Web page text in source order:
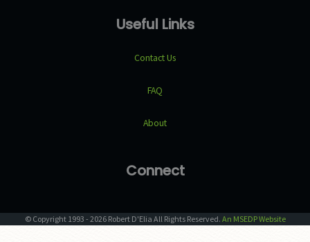
Useful Links
Contact Us
FAQ
About
Connect
© Copyright 1993 - 2026 Robert D'Elia All Rights Reserved. An MSEDP Website